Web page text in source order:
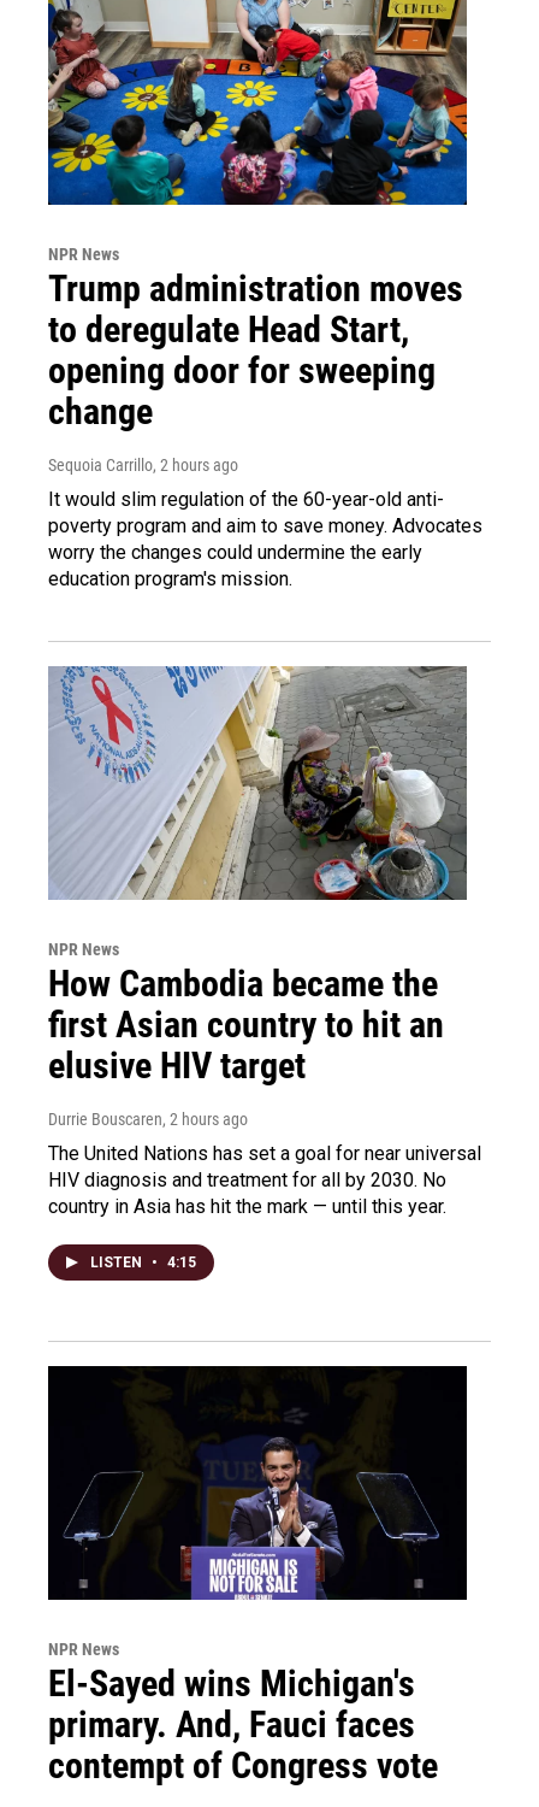
NPR News
Trump administration moves
to deregulate Head Start,
opening door for sweeping
change
Sequoia Carrillo, 2 hours ago
It would slim regulation of the 60-year-old anti-
poverty program and aim to save money. Advocates
worry the changes could undermine the early
education program's mission.
NPR News
How Cambodia became the
first Asian country to hit an
elusive HIV target
Durrie Bouscaren, 2 hours ago
The United Nations has set a goal for near universal
HIV diagnosis and treatment for all by 2030. No
country in Asia has hit the mark — until this year.
LISTEN • 4:15
NPR News
El-Sayed wins Michigan's
primary. And, Fauci faces
contempt of Congress vote